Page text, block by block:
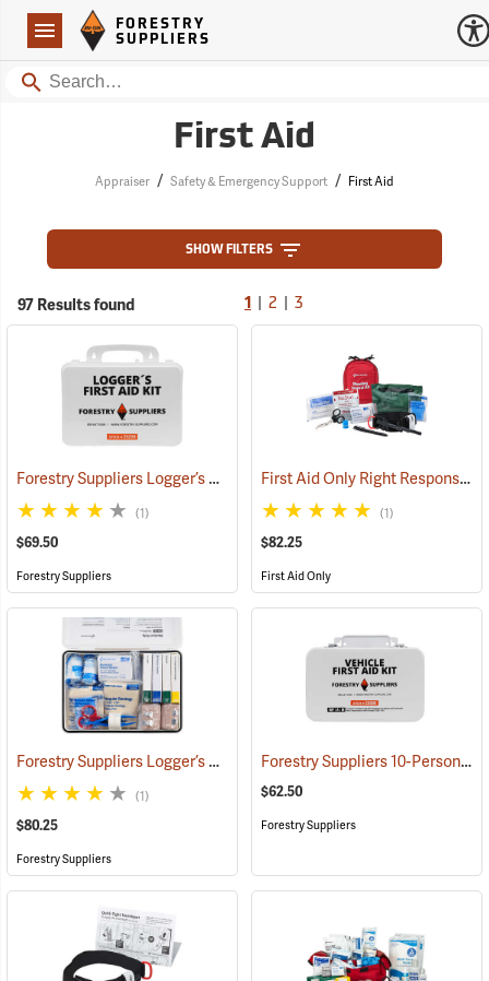
Navigation
Forestry Suppliers Logo
FORESTRY
SUPPLIERS
Search
First Aid
Appraiser / Safety & Emergency Support / First Aid
SHOW FILTERS
97 Results found 1 2 3
Forestry Suppliers Logger’s First Aid Kits, Plastic Case (25259)
(1)
$69.50
Forestry Suppliers
First Aid Only Right Response Bleeding Control Kit for Limb & Torso Wounds
(1)
$82.25
First Aid Only
Forestry Suppliers Logger’s First Aid Kits, Metal Case (25258)
(1)
$80.25
Forestry Suppliers
Forestry Suppliers 10-Person Vehicle First Aid Kit
$62.50
Forestry Suppliers